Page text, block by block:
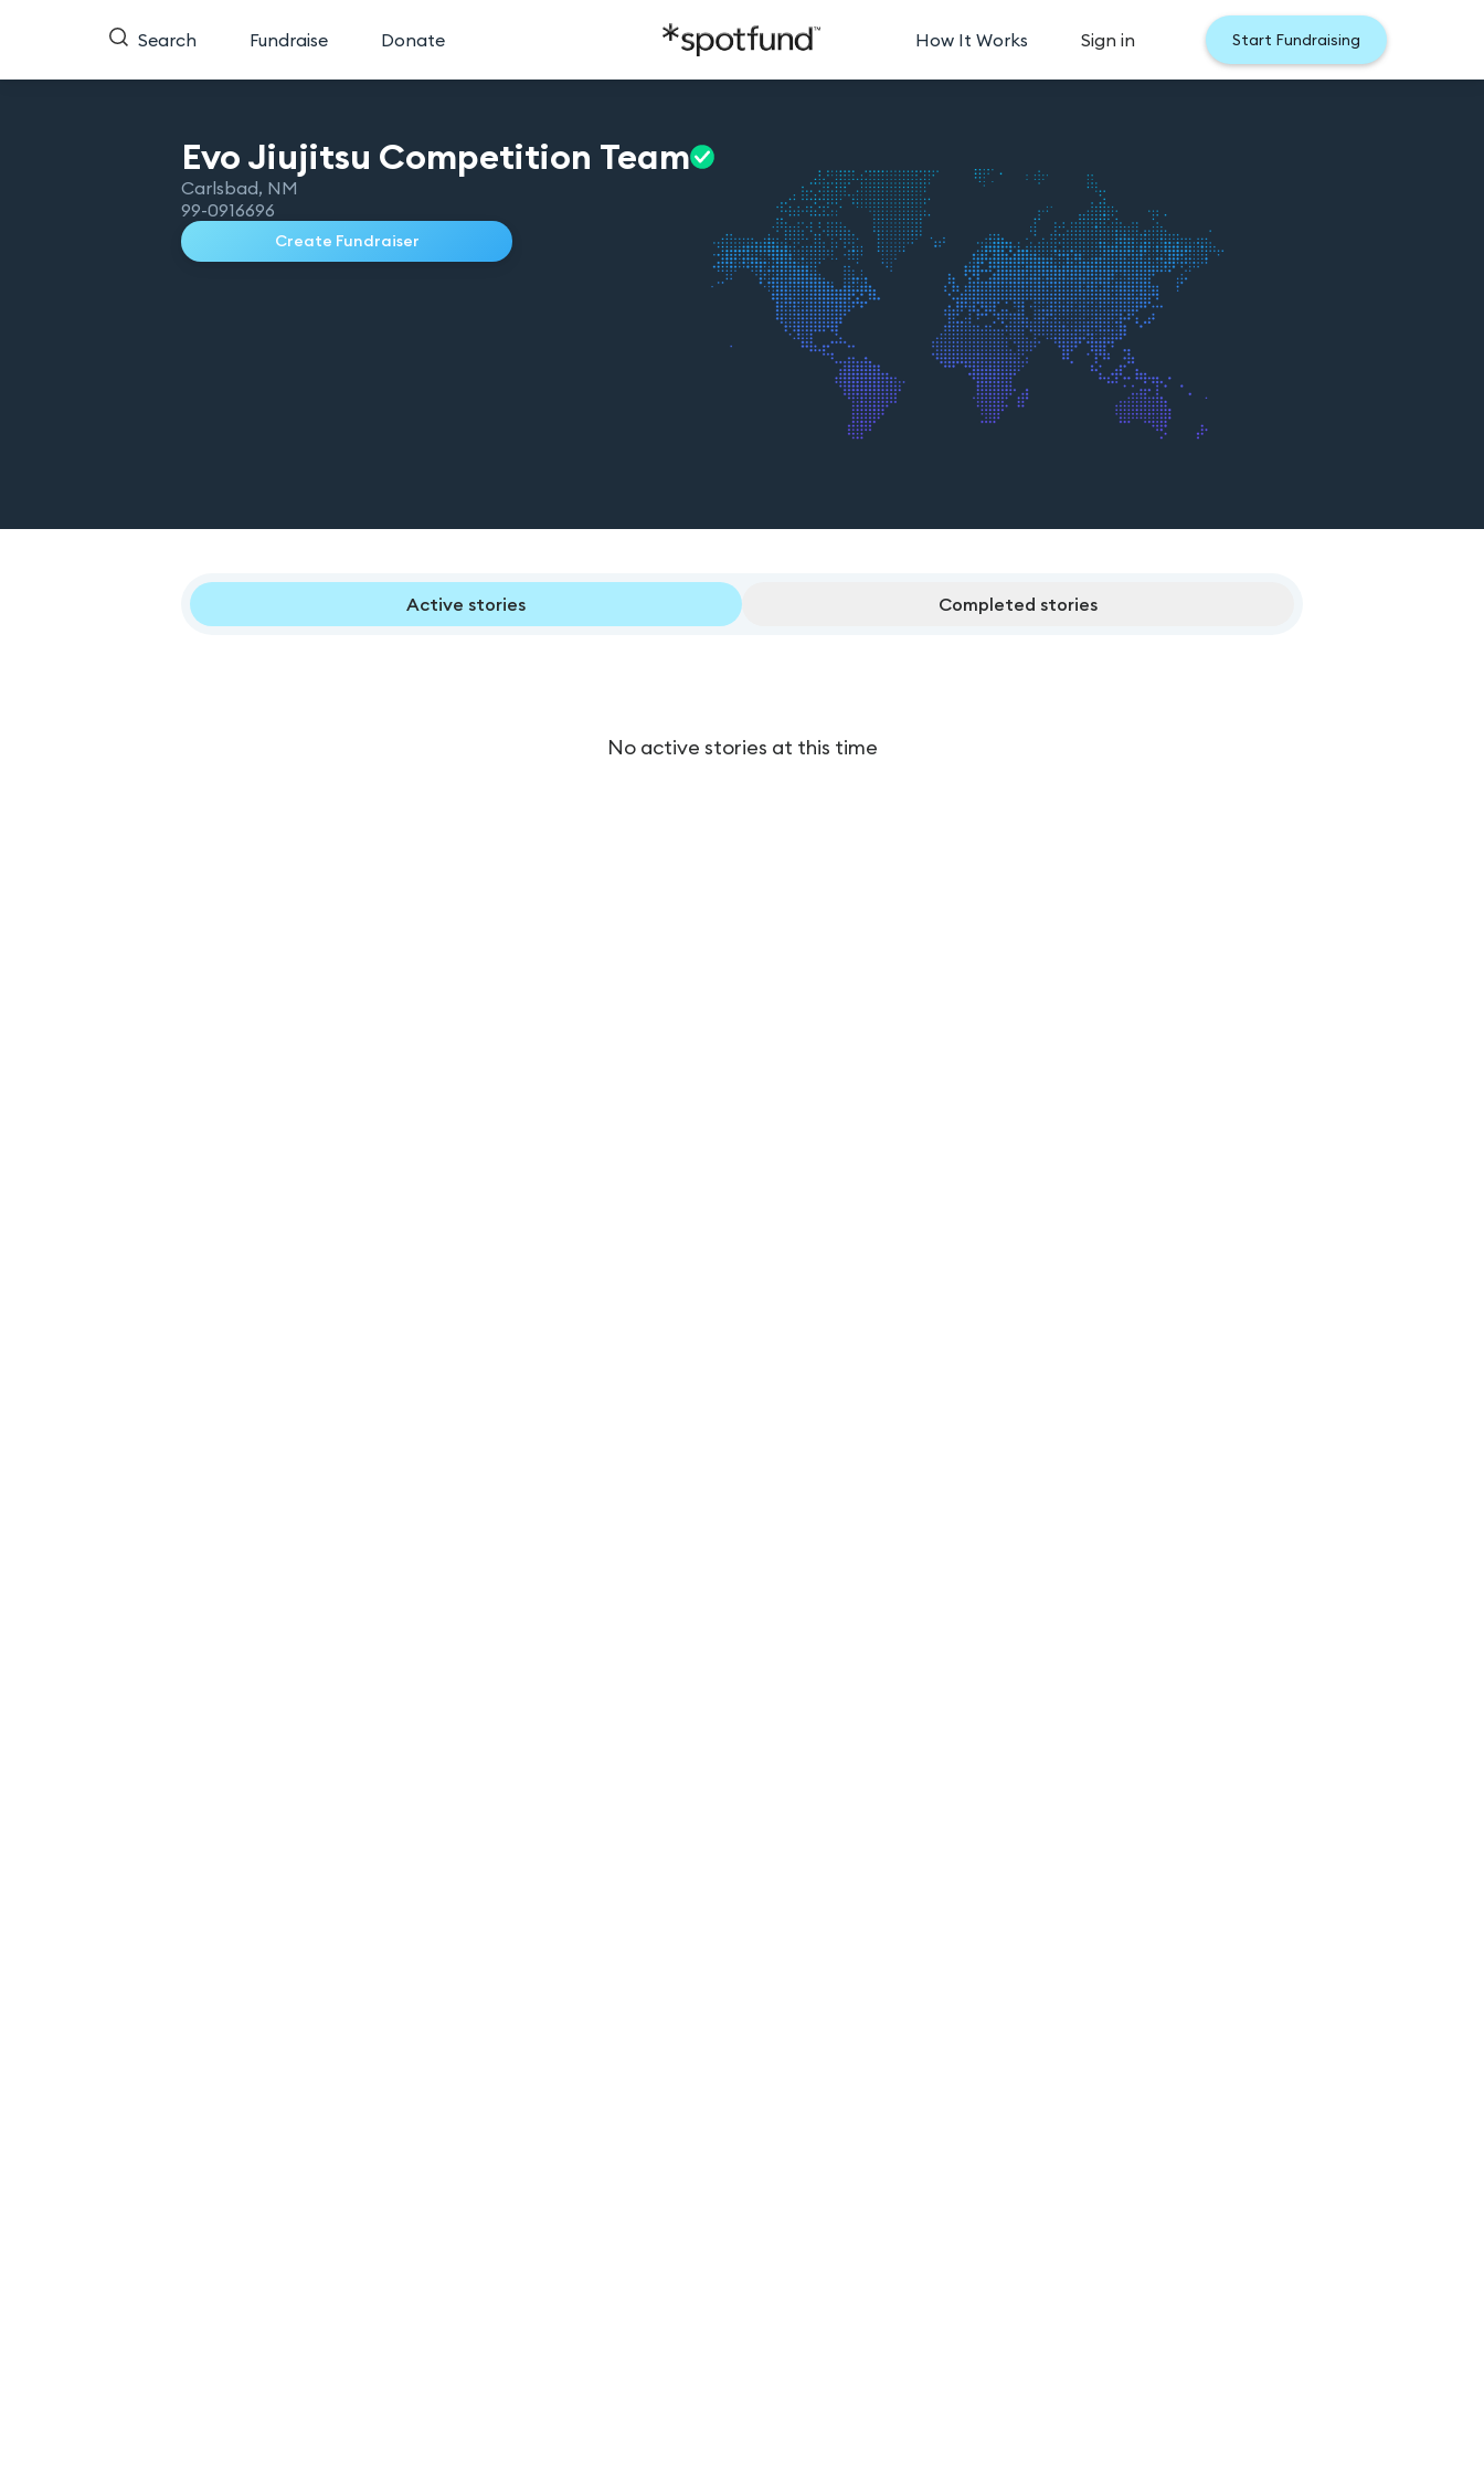
Search Fundraise Donate How It Works Sign in Start Fundraising
Evo Jiujitsu Competition Team
Carlsbad, NM
99-0916696
Create Fundraiser
Active stories Completed stories
No active stories at this time